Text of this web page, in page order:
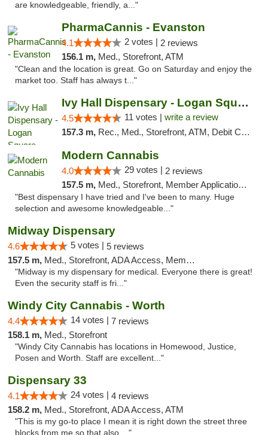
are knowledgeable, friendly, a..."
PharmaCannis - Evanston
4.1 2 votes | 2 reviews
156.1 m, Med., Storefront, ATM
"Clean and the location is great. Go on Saturday and enjoy the
market too. Staff has always t..."
Ivy Hall Dispensary - Logan Square
4.5 11 votes | write a review
157.3 m, Rec., Med., Storefront, ATM, Debit Card, Delivery, Pickup
Modern Cannabis
4.0 29 votes | 2 reviews
157.5 m, Med., Storefront, Member Application Required, ATM
"Best dispensary I have tried and I've been to many. Huge
selection and awesome knowledgeable..."
Midway Dispensary
4.6 5 votes | 5 reviews
157.5 m, Med., Storefront, ADA Access, Member Application Required, ATM
"Midway is my dispensary for medical. Everyone there is great!
Even the security staff is fri..."
Windy City Cannabis - Worth
4.4 14 votes | 7 reviews
158.1 m, Med., Storefront
"Windy City Cannabis has locations in Homewood, Justice,
Posen and Worth. Staff are excellent..."
Dispensary 33
4.1 24 votes | 4 reviews
158.2 m, Med., Storefront, ADA Access, ATM
"This is my go-to place I mean it is right down the street three
blocks from me so that also ..."